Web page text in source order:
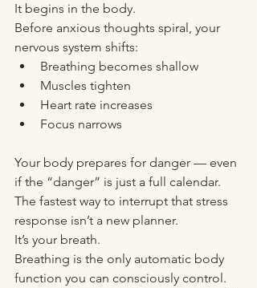
It begins in the body.
Before anxious thoughts spiral, your
nervous system shifts:
Breathing becomes shallow
Muscles tighten
Heart rate increases
Focus narrows
Your body prepares for danger — even
if the “danger” is just a full calendar.
The fastest way to interrupt that stress
response isn’t a new planner.
It’s your breath.
Breathing is the only automatic body
function you can consciously control.